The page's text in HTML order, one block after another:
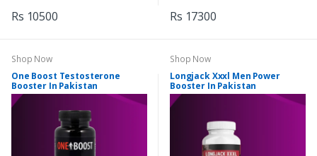
Rs 10500 Rs 17300
Shop Now
One Boost Testosterone
Booster In Pakistan
Shop Now
Longjack Xxxl Men Power
Booster In Pakistan